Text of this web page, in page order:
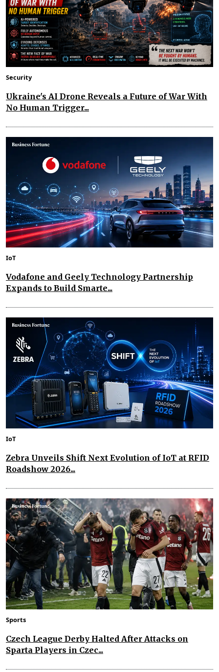
Security
Ukraine's AI Drone Reveals a Future of War With
No Human Trigger...
IoT
Vodafone and Geely Technology Partnership
Expands to Build Smarte...
IoT
Zebra Unveils Shift Next Evolution of IoT at RFID
Roadshow 2026...
Sports
Czech League Derby Halted After Attacks on
Sparta Players in Czec...